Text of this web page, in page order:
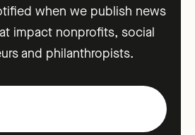
when we publish news
impact nonprofits, social
and philanthropists.